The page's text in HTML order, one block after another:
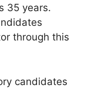
35 years.
through this
candidates